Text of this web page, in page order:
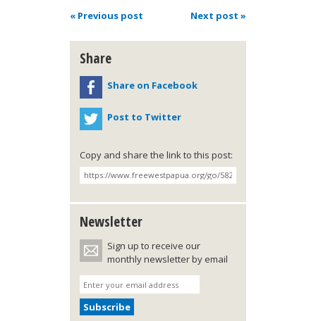
« Previous post Next post »
Share
Share on Facebook
Post to Twitter
Copy and share the link to this post:
Newsletter
Sign up to receive our
monthly newsletter by email